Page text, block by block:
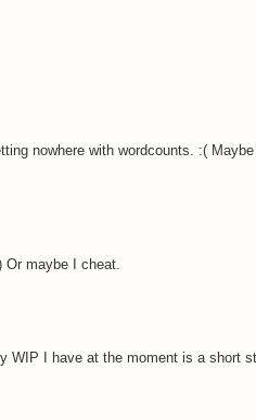
nowhere with wordcounts. :(
maybe I cheat.
WIP I have at the moment is a short